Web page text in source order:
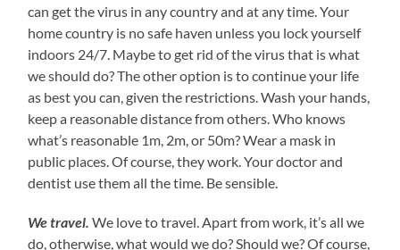
can get the virus in any country and at any time. Your
home country is no safe haven unless you lock yourself
indoors 24/7. Maybe to get rid of the virus that is what
we should do? The other option is to continue your life
as best you can, given the restrictions. Wash your hands,
keep a reasonable distance from others. Who knows
what’s reasonable 1m, 2m, or 50m? Wear a mask in
public places. Of course, they work. Your doctor and
dentist use them all the time. Be sensible.
We travel.We love to travel. Apart from work, it’s all we
do, otherwise, what would we do? Should we? Of course,